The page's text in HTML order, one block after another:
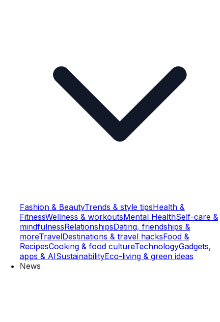
Fashion & BeautyTrends & style tipsHealth &
FitnessWellness & workoutsMental HealthSelf-care &
mindfulnessRelationshipsDating, friendships &
moreTravelDestinations & travel hacksFood &
RecipesCooking & food cultureTechnologyGadgets,
apps & AISustainabilityEco-living & green ideas
News